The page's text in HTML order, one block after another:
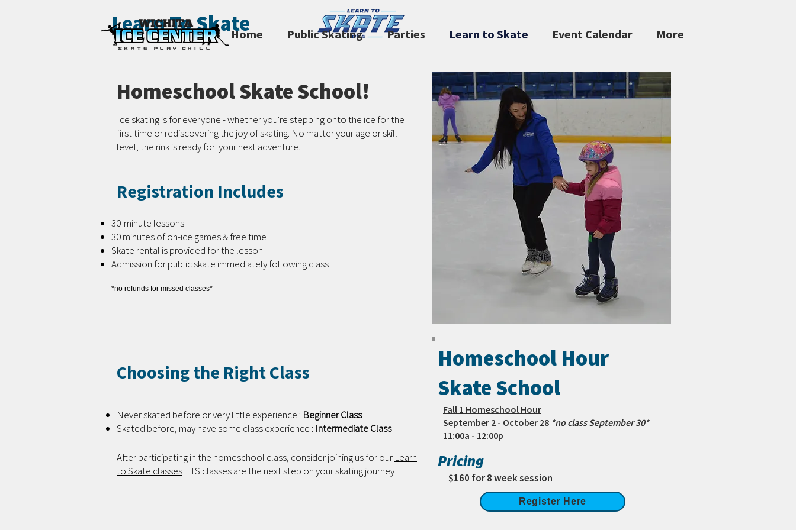
Home Public Skating Parties Learn to Skate Event Calendar More
Learn To Skate
Homeschool Skate School!
Ice skating is for everyone - whether you're stepping onto the ice for the
first time or rediscovering the joy of skating. No matter your age or skill
level, the rink is ready for your next adventure.
Registration Includes
30-minute lessons
30 minutes of on-ice games & free time
Skate rental is provided for the lesson
Admission for public skate immediately following class
*no refunds for missed classes*
Choosing the Right Class
Never skated before or very little experience : Beginner Class
Skated before, may have some class experience : Intermediate Class
After participating in the homeschool class, consider joining us for our Learn
to Skate classes! LTS classes are the next step on your skating journey!
Homeschool Hour
Skate School
Fall 1 Homeschool Hour
September 2 - October 28 *no class September 30*
11:00a - 12:00p
Pricing
$160 for 8 week session
Register Here